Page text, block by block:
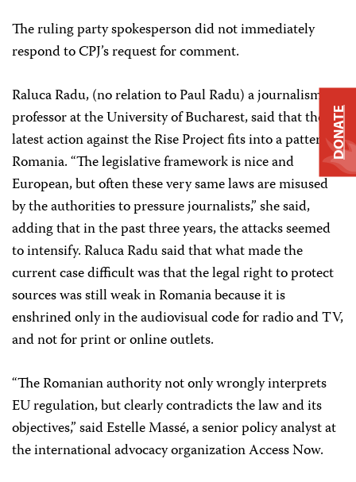
The ruling party spokesperson did not immediately
respond to CPJ’s request for comment.
Raluca Radu, (no relation to Paul Radu) a journalism
professor at the University of Bucharest, said that the
latest action against the Rise Projectfits into a pattern in
Romania. “The legislative framework is nice and
European, but often these very same laws are misused
by the authorities to pressure journalists,” she said,
adding that in the past three years, the attacks seemed
to intensify. RalucaRadu said that what made the
current case difficult was that the legal right to protect
sources was still weak in Romania because it is
enshrined only in the audiovisual code for radio and TV,
and not for print or online outlets.
“The Romanian authority not only wrongly interprets
EU regulation, but clearly contradicts the law and its
objectives,” said Estelle Massé, a senior policy analyst at
the international advocacy organization Access Now.
DONATE